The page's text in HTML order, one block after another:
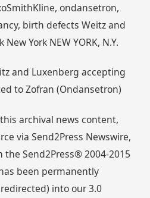
ondansetron,
birth defects Weitz and
York NEW YORK, N.Y.
and Luxenberg accepting
to Zofran (Ondansetron)
this archival news content,
via Send2Press Newswire,
Send2Press® 2004-2015
been permanently
into our 3.0